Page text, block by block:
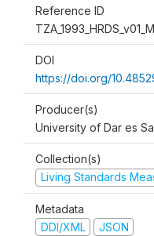
Reference ID
TZA_1993_HRDS_v01_M
DOI
https://doi.org/
Producer(s)
University of Dar es
Collection(s)
Living Standards
Metadata
DDI/XML
JSON